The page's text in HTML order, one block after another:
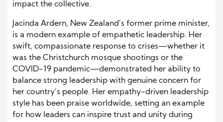
impact the collective.
Jacinda Ardern, New Zealand’s former prime minister,
is a modern example of empathetic leadership. Her
swift, compassionate response to crises—whether it
was the Christchurch mosque shootings or the
COVID-19 pandemic—demonstrated her ability to
balance strong leadership with genuine concern for
her country’s people. Her empathy-driven leadership
style has been praise worldwide, setting an example
for how leaders can inspire trust and unity during